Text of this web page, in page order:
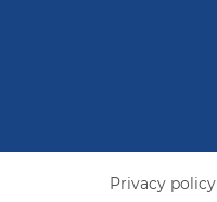
Privacy policy